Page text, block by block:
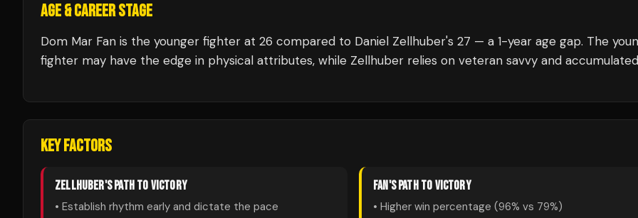
AGE & CAREER STAGE
Dom Mar Fan is the younger fighter at 26 compared to Daniel Zellhuber's 27 — a 1-year age gap. The
fighter may have the edge in physical attributes, while Zellhuber relies on veteran savvy and
KEY FACTORS
ZELLHUBER'S PATH TO VICTORY
• Establish rhythm early and dictate the pace
FAN'S PATH TO VICTORY
• Higher win percentage (96% vs 79%)